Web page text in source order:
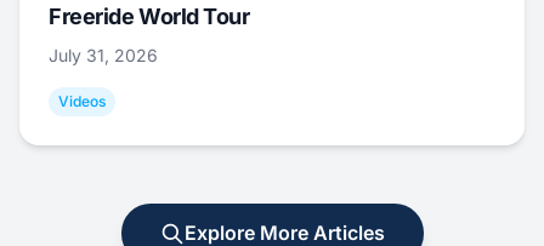
Freeride World Tour
July 31, 2026
Videos
Explore More Articles